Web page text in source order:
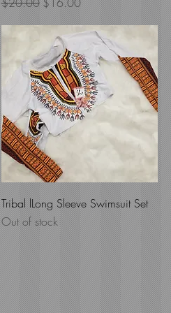
Quick View
Tribal lLong Sleeve Swimsuit Set
Out of stock